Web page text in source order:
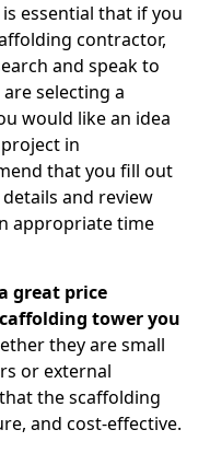
essential that if you
contractor,
and speak to
selecting a
would like an idea
in
that you fill out
and review
appropriate time
great price
tower you
they are small
or external
the scaffolding
and cost-effective.